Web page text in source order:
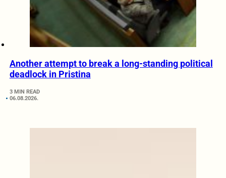
Another attempt to break a long-standing political
deadlock in Pristina
3 MIN READ
06.08.2026.